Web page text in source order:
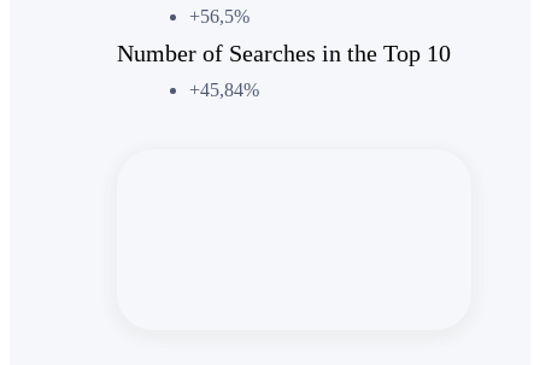
+56,5%
Number of Searches in the Top 10
+45,84%